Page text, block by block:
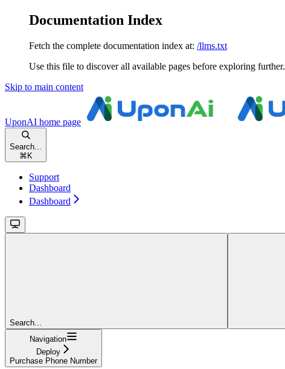
Documentation Index
Fetch the complete documentation index at: /llms.txt
Use this file to discover all available pages before exploring further.
Skip to main content
UponAI home page
Search...
⌘ K
Support
Dashboard
Dashboard
Search...
Navigation
Deploy
Purchase Phone Number